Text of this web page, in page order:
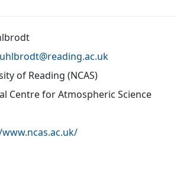
reading.ac.uk
of Reading (NCAS)
Centre for Atmospheric Science